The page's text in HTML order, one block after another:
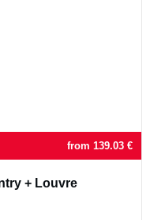
from 139.03 €
+ Louvre